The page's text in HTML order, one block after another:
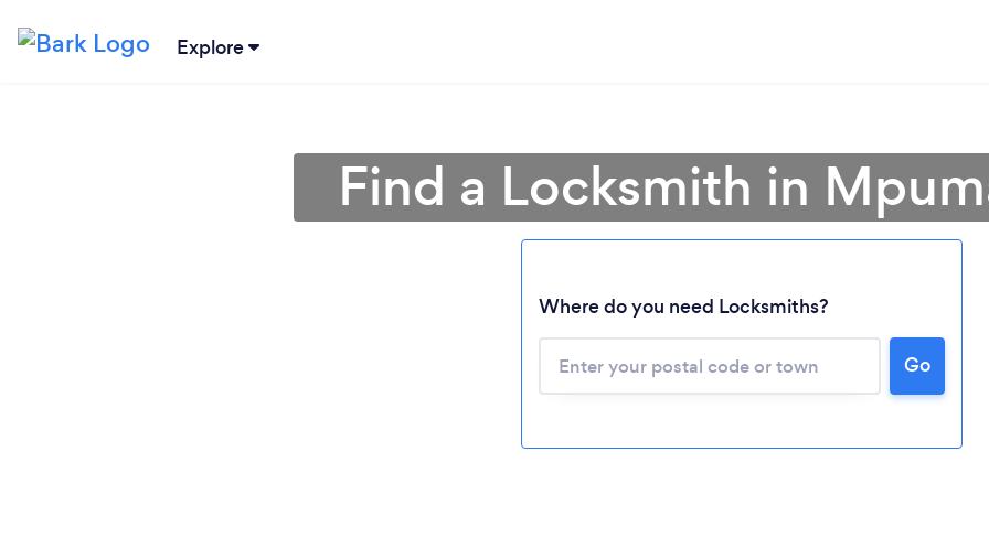
Explore
Loading...
Please wait ...
Find a Locksmith in
Where do you need Locksmiths?
Go